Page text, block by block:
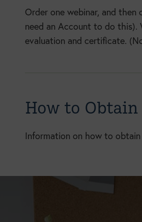
Order one webinar, and
need an Account to do
evaluation and certificate.
How to
Information on how to